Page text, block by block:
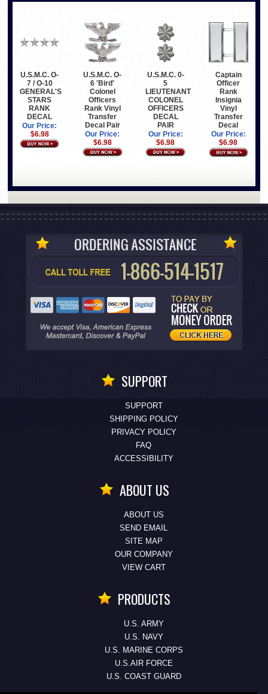
U.S.M.C. O-
7 / O-10
GENERAL'S
STARS
RANK
DECAL
Our Price:
$6.98
U.S.M.C. O-
6 'Bird'
Colonel
Officers
Rank Vinyl
Transfer
Decal Pair
Our Price:
$6.98
U.S.M.C. 0-
5
LIEUTENANT
COLONEL
OFFICERS
DECAL
PAIR
Our Price:
$6.98
Captain
Officer
Rank
Insignia
Vinyl
Transfer
Decal
Our Price:
$6.98
SUPPORT
SUPPORT
SHIPPING POLICY
PRIVACY POLICY
FAQ
ACCESSIBILITY
ABOUT US
ABOUT US
SEND EMAIL
SITE MAP
OUR COMPANY
VIEW CART
PRODUCTS
U.S. ARMY
U.S. NAVY
U.S. MARINE CORPS
U.S.AIR FORCE
U.S. COAST GUARD